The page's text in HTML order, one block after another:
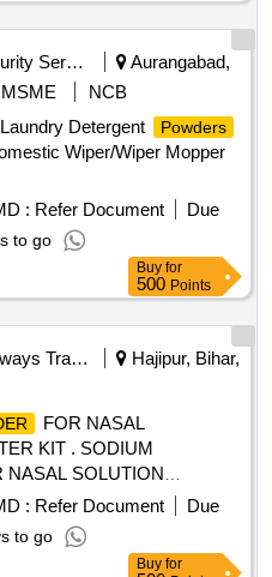
Security Services
Aurangabad,
MSME
NCB
Detergent
Powders
Wiper/Wiper Mopper
: Refer Document
Due
to go
Buy for
500 Points
Railways Transport Services
Hajipur, Bihar,
FOR NASAL
KIT . SODIUM
NASAL SOLUTION
Tolerance (+/-): 5 %age ,
value variation Permitt ed:
units per Month ,
: Refer Document
Due
to go
Buy for